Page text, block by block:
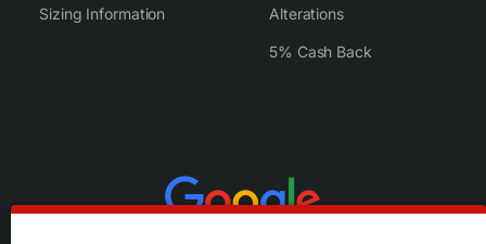
Sizing Information Alterations
5% Cash Back